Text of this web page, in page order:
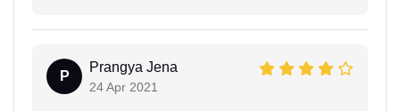
P
Prangya Jena
24 Apr 2021